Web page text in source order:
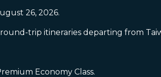
26, 2026.
trip itineraries departing from
Economy Class.